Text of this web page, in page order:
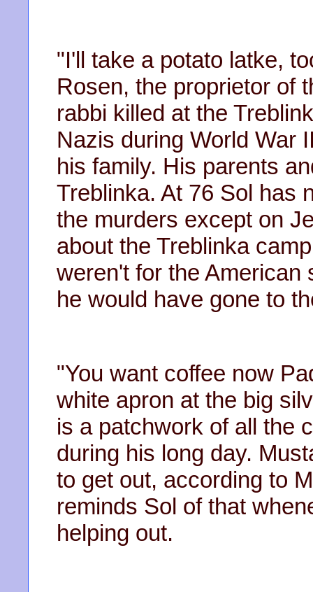
"I'll take a potato latke,
Rosen, the proprietor of
rabbi killed at the
Nazis during World War
his family. His parents
Treblinka. At 76 Sol has
the murders except on
about the Treblinka
weren't for the American
he would have gone to
"You want coffee now
white apron at the big
is a patchwork of all the
during his long day.
to get out, according to
reminds Sol of that
helping out.